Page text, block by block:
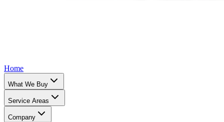
Home
What We Buy
Service Areas
Company